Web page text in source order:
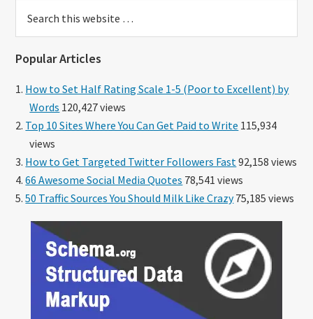
this
Popular Articles
How to Set Half Rating Scale 1-5 (Poor to Excellent) by
Words 120,427 views
Top 10 Sites Where You Can Get Paid to Write 115,934
views
How to Get Targeted Twitter Followers Fast 92,158 views
66 Awesome Social Media Quotes 78,541 views
50 Traffic Sources You Should Milk Like Crazy75,185 views